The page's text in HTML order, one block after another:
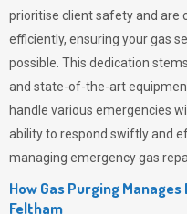
prioritise client safety and are
efficiently, ensuring your gas
possible. This dedication
and state-of-the-art
handle various emergencies
ability to respond swiftly and
managing emergency gas
How Gas Purging
Feltham